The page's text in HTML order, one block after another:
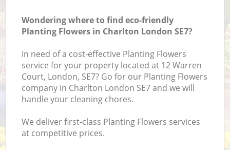
Wondering where to find eco-friendly
Planting Flowers in Charlton London SE7?
In need of a cost-effective Planting Flowers
service for your property located at 12 Warren
Court, London, SE7? Go for our Planting Flowers
company in Charlton London SE7 and we will
handle your cleaning chores.
We deliver first-class Planting Flowers services
at competitive prices.